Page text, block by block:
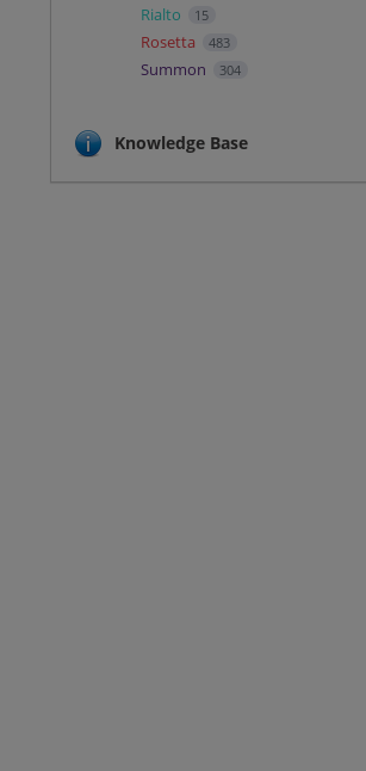
Rialto 15
Rosetta 483
Summon 304
Knowledge Base